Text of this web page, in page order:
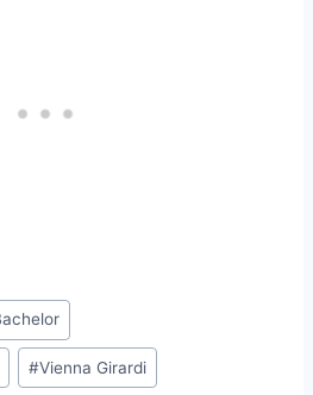
#Vienna Girardi